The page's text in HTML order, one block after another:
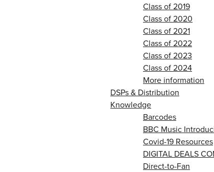
Class of 2019
Class of 2020
Class of 2021
Class of 2022
Class of 2023
Class of 2024
More information
DSPs & Distribution
Knowledge
Barcodes
BBC Music
Covid-19 Resources
DIGITAL DEALS
Direct-to-Fan